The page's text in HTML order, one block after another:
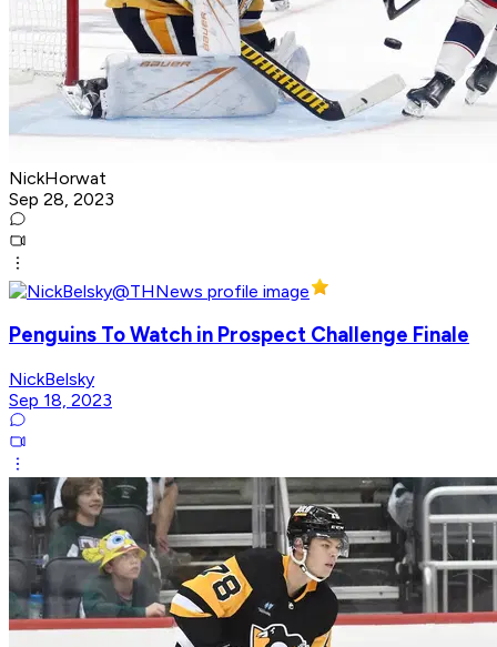
NickHorwat
Sep 28, 2023
Penguins To Watch in Prospect Challenge Finale
NickBelsky
Sep 18, 2023